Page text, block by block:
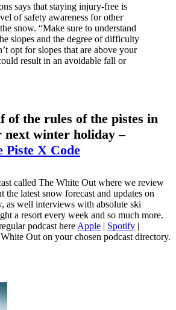
says that staying injury-free is
of safety awareness for other
snow. “Make sure to understand
slopes and the degree of difficulty
opt for slopes that are above your
result in an avoidable fall or
of the rules of the pistes in
next winter holiday –
X Code
called The White Out where we review
the latest snow forecast and updates on
as well interviews with absolute ski
a resort every week and so much more.
podcast here Apple | Spotify |
Out on your chosen podcast directory.